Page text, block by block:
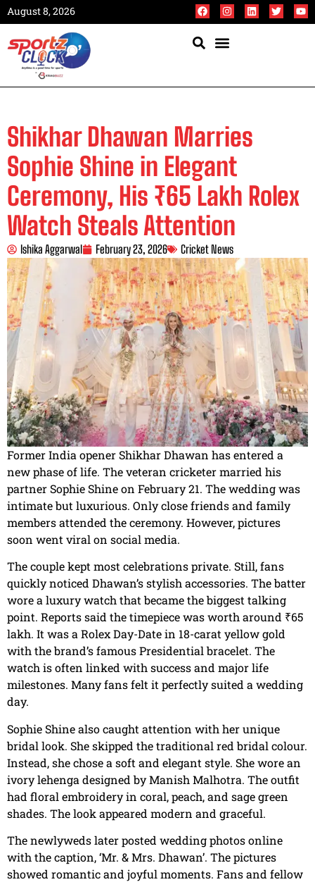
August 8, 2026
Shikhar Dhawan Marries
Sophie Shine in Elegant
Ceremony, His ₹65 Lakh Rolex
Watch Steals Attention
Ishika Aggarwal February 23, 2026 Cricket News
Former India opener Shikhar Dhawan has entered a
new phase of life. The veteran cricketer married his
partner Sophie Shine on February 21. The wedding was
intimate but luxurious. Only close friends and family
members attended the ceremony. However, pictures
soon went viral on social media.
The couple kept most celebrations private. Still, fans
quickly noticed Dhawan’s stylish accessories. The batter
wore a luxury watch that became the biggest talking
point. Reports said the timepiece was worth around ₹65
lakh. It was a Rolex Day-Date in 18-carat yellow gold
with the brand’s famous Presidential bracelet. The
watch is often linked with success and major life
milestones. Many fans felt it perfectly suited a wedding
day.
Sophie Shine also caught attention with her unique
bridal look. She skipped the traditional red bridal colour.
Instead, she chose a soft and elegant style. She wore an
ivory lehenga designed by Manish Malhotra. The outfit
had floral embroidery in coral, peach, and sage green
shades. The look appeared modern and graceful.
The newlyweds later posted wedding photos online
with the caption, ‘Mr. & Mrs. Dhawan’. The pictures
showed romantic and joyful moments. Fans and fellow